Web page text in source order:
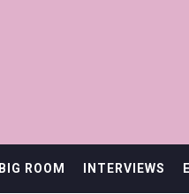
BIG ROOM INTERVIEWS